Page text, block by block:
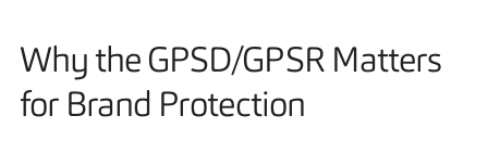
Why the GPSD/GPSR Matters
for Brand Protection